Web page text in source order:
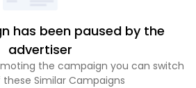
has been paused by the
advertiser
the campaign you can switch
Similar Campaigns